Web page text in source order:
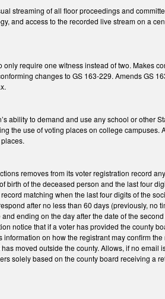
streaming of all floor proceedings and
and access to the recorded live stream on a
require one witness instead of two. Makes
changes to GS 163-229. Amends GS
ability to demand and use any school or other
the use of voting places on college campuses.
removes from its voter registration record
birth of the deceased person and the last four
matching when the last four digits of the
after no less than 60 days (previously,
ending on the day after the date of the
notice that if a voter has provided the county
on how the registrant may confirm
moved outside the county. Allows, if no
solely based on the county board receiving a